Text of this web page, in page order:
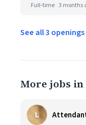
Full-time 3 months
See all 3
More jobs
L